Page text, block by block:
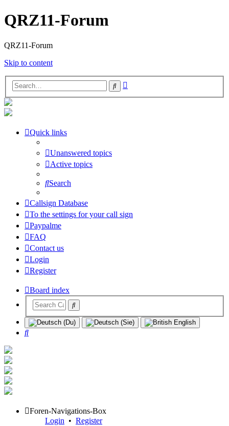
QRZ11-Forum
QRZ11-Forum
Skip to content
Search
Quick links
Unanswered topics
Active topics
Search
Callsign Database
To the settings for your call sign
Paypalme
FAQ
Contact us
Login
Register
Board index
Search
Foren-Navigations-Box
Login • Register